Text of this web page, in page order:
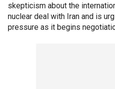
skepticism about the
nuclear deal with Iran and is
pressure as it begins